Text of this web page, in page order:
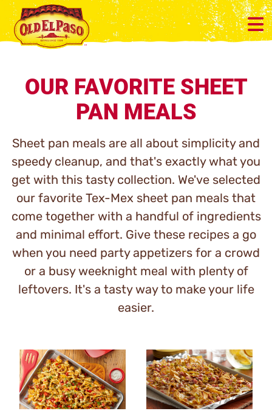
OUR FAVORITE SHEET
PAN MEALS
Sheet pan meals are all about simplicity and
speedy cleanup, and that's exactly what you
get with this tasty collection. We've selected
our favorite Tex-Mex sheet pan meals that
come together with a handful of ingredients
and minimal effort. Give these recipes a go
when you need party appetizers for a crowd
or a busy weeknight meal with plenty of
leftovers. It's a tasty way to make your life
easier.